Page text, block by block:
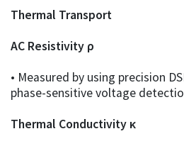
Thermal Transport
AC Resistivity ρ
• Measured by using precision
phase-sensitive voltage
Thermal Conductivity κ